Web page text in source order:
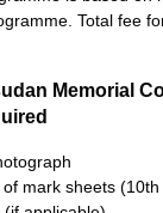
Total fee
Memorial
mark sheets